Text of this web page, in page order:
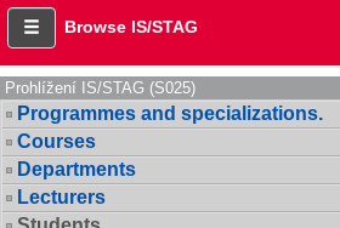
Browse IS/STAG
Prohlížení IS/STAG (S025)
Programmes and specializations.
Courses
Departments
Lecturers